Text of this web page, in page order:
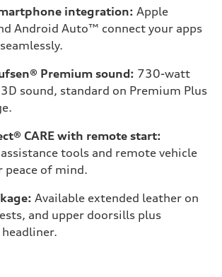
integration: Apple
Android Auto™ connect your apps
Premium sound: 730-watt
sound, standard on Premium Plus
CARE with remote start:
tools and remote vehicle
peace of mind.
Available extended leather on
and upper doorsills plus